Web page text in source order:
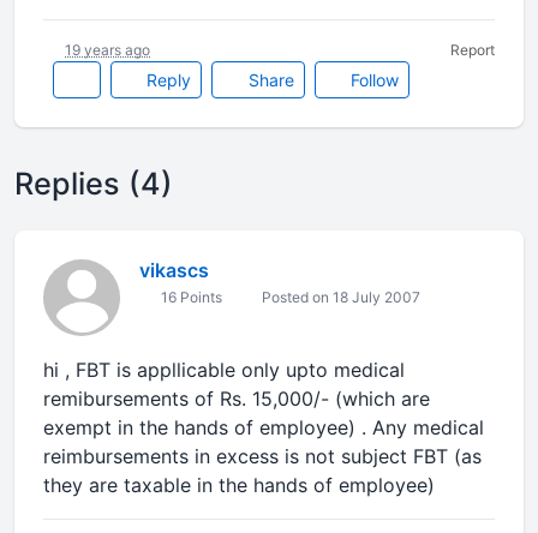
Reply Share Follow
19 years ago Report
Replies (4)
vikascs
16 Points Posted on 18 July 2007
hi , FBT is appllicable only upto medical
remibursements of Rs. 15,000/- (which are
exempt in the hands of employee) . Any medical
reimbursements in excess is not subject FBT (as
they are taxable in the hands of employee)